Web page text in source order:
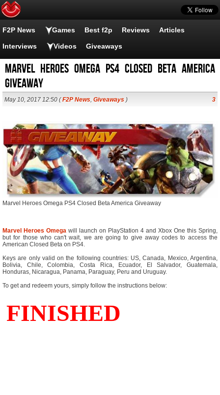
F2P News Games Best f2p Reviews Articles
Interviews Videos Giveaways
Marvel Heroes Omega PS4 Closed Beta America
Giveaway
May 10, 2017 12:50 (F2P News, Giveaways ) 3
Marvel Heroes Omega PS4 Closed Beta America Giveaway
Marvel Heroes Omega will launch on PlayStation 4 and Xbox One this Spring,
but for those who can't wait, we are going to give away codes to access the
American Closed Beta on PS4.
Keys are only valid on the following countries: US, Canada, Mexico, Argentina,
Bolivia, Chile, Colombia, Costa Rica, Ecuador, El Salvador, Guatemala,
Honduras, Nicaragua, Panama, Paraguay, Peru and Uruguay.
To get and redeem yours, simply follow the instructions below: